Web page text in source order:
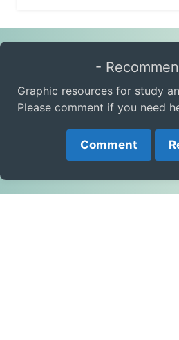
-
Graphic resources for study
Please comment if you need
Comment